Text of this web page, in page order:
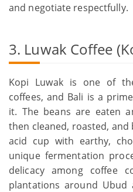
and negotiate respectfully.
3. Luwak Coffee
Kopi Luwak is one of
coffees, and Bali is a
it. The beans are eaten
then cleaned, roasted,
acid cup with earthy,
unique fermentation
delicacy among coffee
plantations around